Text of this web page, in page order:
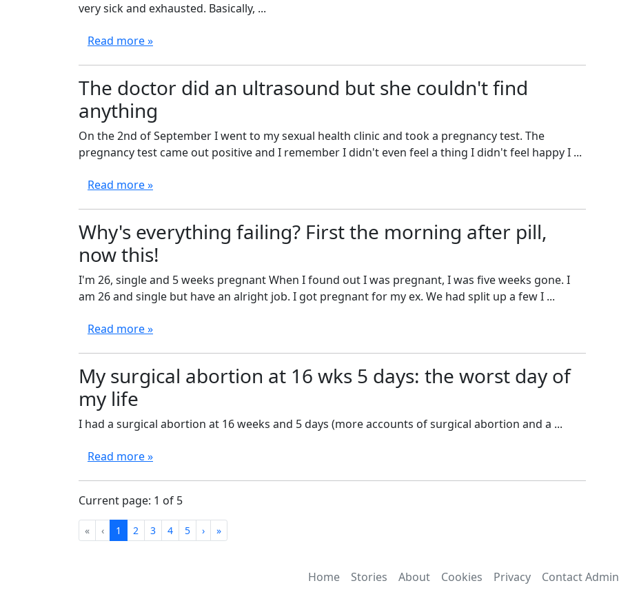
very sick and exhausted. Basically, ...
Read more »
The doctor did an ultrasound but she couldn't find
anything
On the 2nd of September I went to my sexual health clinic and took a pregnancy test. The
pregnancy test came out positive and I remember I didn't even feel a thing I didn't feel happy I ...
Read more »
Why's everything failing? First the morning after pill,
now this!
I'm 26, single and 5 weeks pregnant When I found out I was pregnant, I was five weeks gone. I
am 26 and single but have an alright job. I got pregnant for my ex. We had split up a few I ...
Read more »
My surgical abortion at 16 wks 5 days: the worst day of
my life
I had a surgical abortion at 16 weeks and 5 days (more accounts of surgical abortion and a ...
Read more »
Current page: 1 of 5
«First‹Previous
1 2 3 4 5 ›Next
»Last
Home Stories About Cookies Privacy Contact Admin